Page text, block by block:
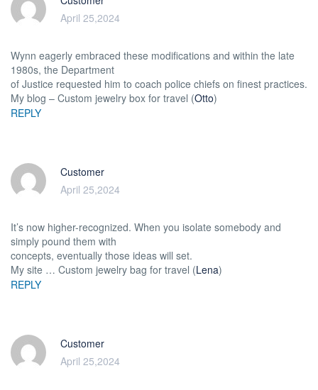
April 25,2024
Wynn eagerly embraced these modifications and within the late
1980s, the Department
of Justice requested him to coach police chiefs on finest practices.
My blog – Custom jewelry box for travel (Otto)
REPLY
Customer
April 25,2024
It’s now higher-recognized. When you isolate somebody and
simply pound them with
concepts, eventually those ideas will set.
My site … Custom jewelry bag for travel (Lena)
REPLY
Customer
April 25,2024